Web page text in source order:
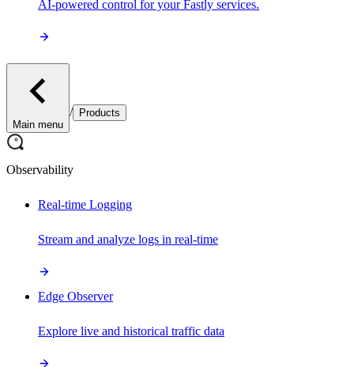
AI-powered control for your Fastly services.
Main menu
/ Products
Observability
Real-time Logging
Stream and analyze logs in real-time
Edge Observer
Explore live and historical traffic data